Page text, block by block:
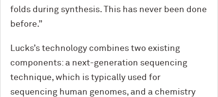
folds during synthesis. This has never been done
before.”
Lucks’s technology combines two existing
components: a next-generation sequencing
technique, which is typically used for
sequencing human genomes, and a chemistry